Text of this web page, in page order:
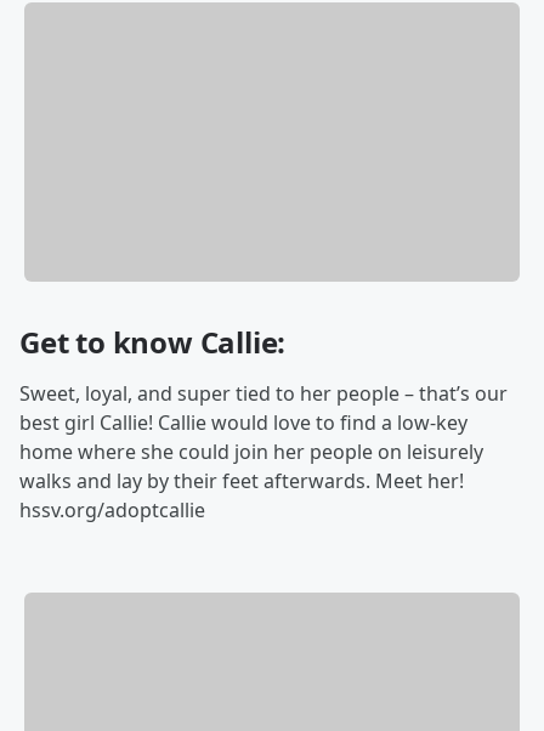
Get to know Callie:
Sweet, loyal, and super tied to her people – that’s our
best girl Callie! Callie would love to find a low-key
home where she could join her people on leisurely
walks and lay by their feet afterwards. Meet her!
hssv.org/adoptcallie